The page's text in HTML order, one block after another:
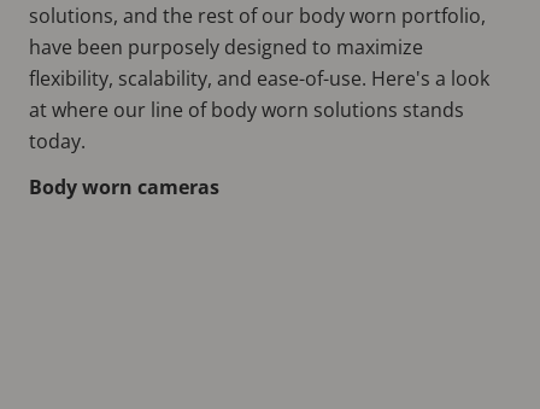
solutions, and the rest of our body worn portfolio,
have been purposely designed to maximize
flexibility, scalability, and ease-of-use. Here's a look
at where our line of body worn solutions stands
today.
Body worn cameras